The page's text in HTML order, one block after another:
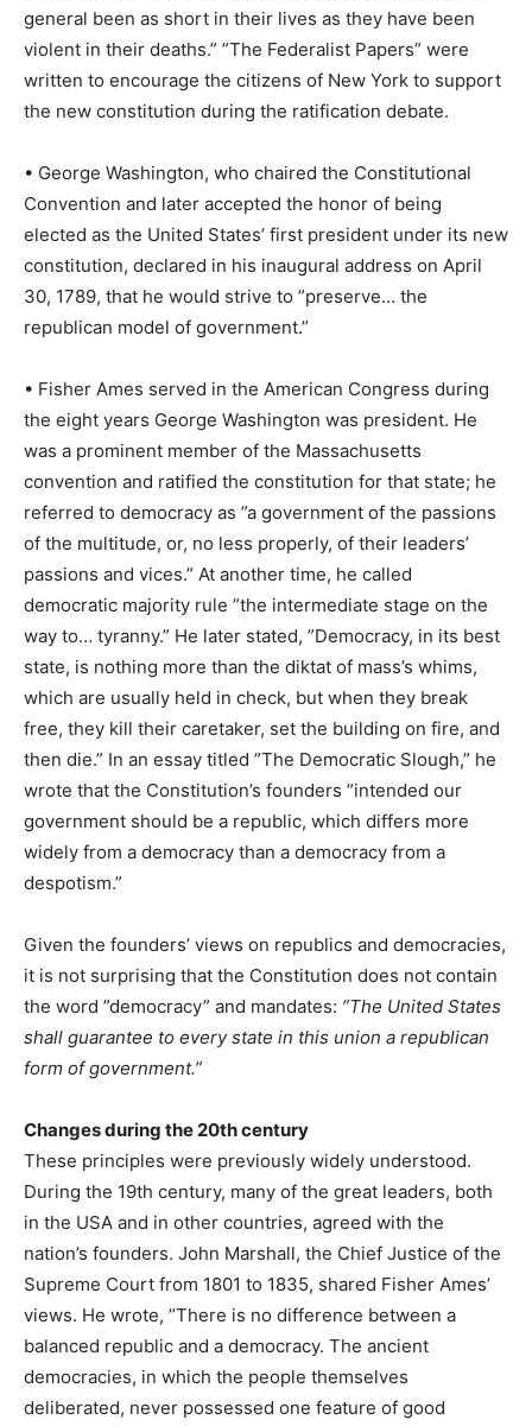
general been as short in their lives as they have been
violent in their deaths.” ”The Federalist Papers” were
written to encourage the citizens of New York to support
the new constitution during the ratification debate.
• George Washington, who chaired the Constitutional
Convention and later accepted the honor of being
elected as the United States’ first president under its new
constitution, declared in his inaugural address on April
30, 1789, that he would strive to ”preserve… the
republican model of government.”
• Fisher Ames served in the American Congress during
the eight years George Washington was president. He
was a prominent member of the Massachusetts
convention and ratified the constitution for that state; he
referred to democracy as ”a government of the passions
of the multitude, or, no less properly, of their leaders’
passions and vices.” At another time, he called
democratic majority rule ”the intermediate stage on the
way to… tyranny.” He later stated, ”Democracy, in its best
state, is nothing more than the diktat of mass’s whims,
which are usually held in check, but when they break
free, they kill their caretaker, set the building on fire, and
then die.” In an essay titled ”The Democratic Slough,” he
wrote that the Constitution’s founders ”intended our
government should be a republic, which differs more
widely from a democracy than a democracy from a
despotism.”
Given the founders’ views on republics and democracies,
it is not surprising that the Constitution does not contain
the word ”democracy” and mandates: ”The United States
shall guarantee to every state in this union a republican
form of government.”
Changes during the 20th century
These principles were previously widely understood.
During the 19th century, many of the great leaders, both
in the USA and in other countries, agreed with the
nation’s founders. John Marshall, the Chief Justice of the
Supreme Court from 1801 to 1835, shared Fisher Ames’
views. He wrote, ”There is no difference between a
balanced republic and a democracy. The ancient
democracies, in which the people themselves
deliberated, never possessed one feature of good